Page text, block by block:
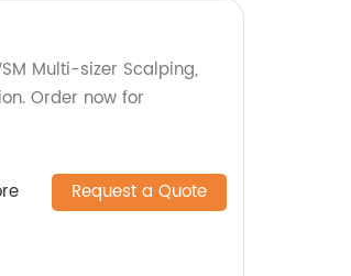
Multi-sizer Scalping,
Order now for
Request a Quote